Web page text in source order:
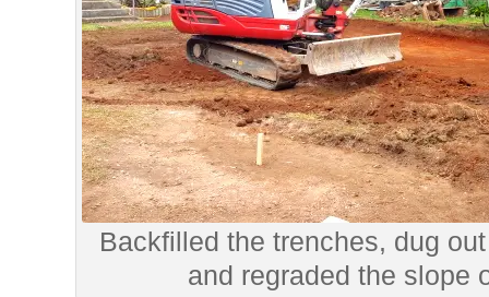
Backfilled the trenches, dug
and regraded the slope